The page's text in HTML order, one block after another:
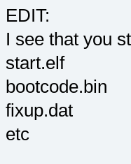
EDIT:
I see that you
start.elf
bootcode.bin
fixup.dat
etc